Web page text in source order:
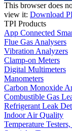
This browser does
view it: Download
TPI Products
App Connected
Flue Gas Analysers
Vibration Analyzers
Clamp-on Meters
Digital Multimeters
Manometers
Carbon Monoxide
Combustible Gas
Refrigerant Leak
Indoor Air Quality
Temperature